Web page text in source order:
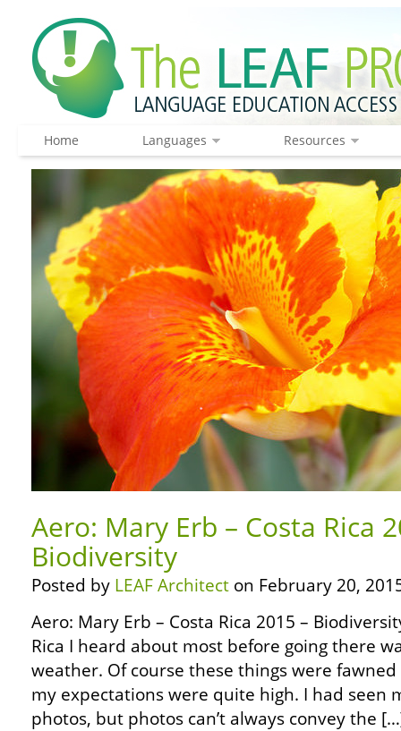
Home Languages Resources
Aero: Mary Erb – Costa Rica
Biodiversity
Posted by LEAF Architect on February 20,
Aero: Mary Erb – Costa Rica 2015 –
Rica I heard about most before going there
weather. Of course these things were
my expectations were quite high. I had seen
photos, but photos can’t always convey the